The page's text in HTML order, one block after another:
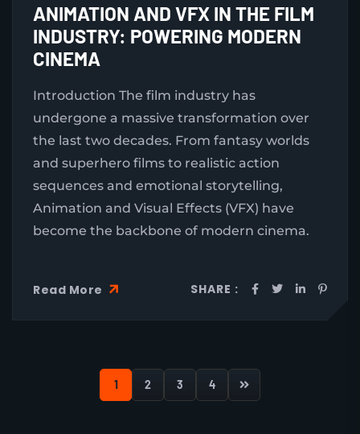
ANIMATION AND VFX IN THE FILM
INDUSTRY: POWERING MODERN
CINEMA
Introduction The film industry has
undergone a massive transformation over
the last two decades. From fantasy worlds
and superhero films to realistic action
sequences and emotional storytelling,
Animation and Visual Effects (VFX) have
become the backbone of modern cinema.
Read More SHARE :
1 2 3 4